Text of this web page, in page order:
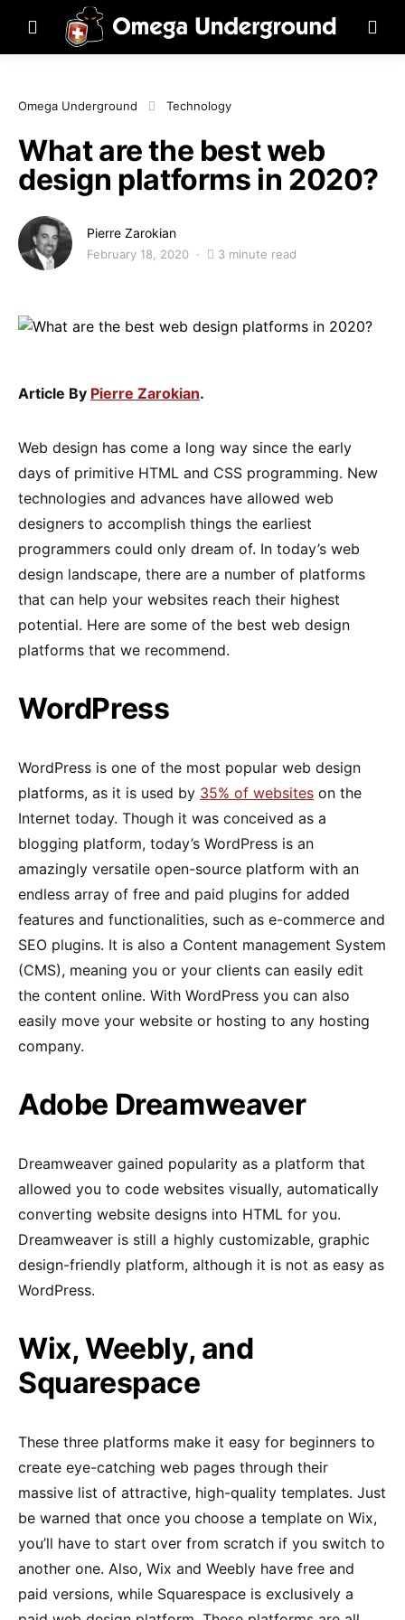
Omega Underground Technology
What are the best web
design platforms in 2020?
Pierre Zarokian
February 18, 2020 3 minute read
Article By Pierre Zarokian.
Web design has come a long way since the early
days of primitive HTML and CSS programming. New
technologies and advances have allowed web
designers to accomplish things the earliest
programmers could only dream of. In today’s web
design landscape, there are a number of platforms
that can help your websites reach their highest
potential. Here are some of the best web design
platforms that we recommend.
WordPress
WordPress is one of the most popular web design
platforms, as it is used by 35% of websites on the
Internet today. Though it was conceived as a
blogging platform, today’s WordPress is an
amazingly versatile open-source platform with an
endless array of free and paid plugins for added
features and functionalities, such as e-commerce and
SEO plugins. It is also a Content management System
(CMS), meaning you or your clients can easily edit
the content online. With WordPress you can also
easily move your website or hosting to any hosting
company.
Adobe Dreamweaver
Dreamweaver gained popularity as a platform that
allowed you to code websites visually, automatically
converting website designs into HTML for you.
Dreamweaver is still a highly customizable, graphic
design-friendly platform, although it is not as easy as
WordPress.
Wix, Weebly, and
Squarespace
These three platforms make it easy for beginners to
create eye-catching web pages through their
massive list of attractive, high-quality templates. Just
be warned that once you choose a template on Wix,
you’ll have to start over from scratch if you switch to
another one. Also, Wix and Weebly have free and
paid versions, while Squarespace is exclusively a